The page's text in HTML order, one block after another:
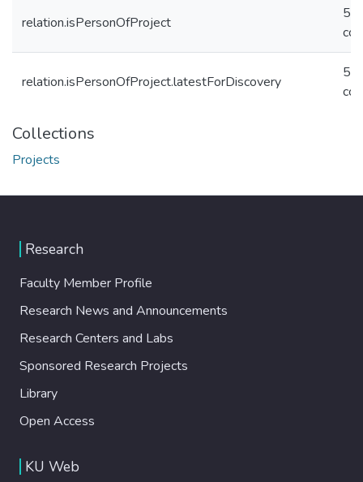
relation.isPersonOfProject
relation.isPersonOfProject.latestForDiscovery
Collections
Projects
Research
Faculty Member Profile
Research News and Announcements
Research Centers and Labs
Sponsored Research Projects
Library
Open Access
KU Web